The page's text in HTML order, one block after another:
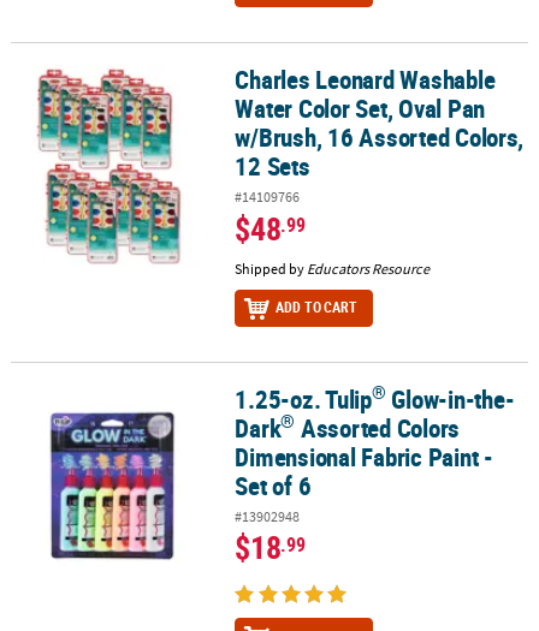
Charles Leonard Washable Water Color Set, Oval Pan w/Brush,
Charles Leonard Washable
Water Color Set, Oval Pan
w/Brush, 16 Assorted Colors,
12 Sets
#14109766
$48.99
Shipped by Educators Resource
ADD TO CART
Glow-in-the-Dark®Assorted Colors Dimensional
1.25-oz. Tulip® Glow-in-the-
Dark® Assorted Colors
Dimensional Fabric Paint -
Set of 6
#13902948
$18.99